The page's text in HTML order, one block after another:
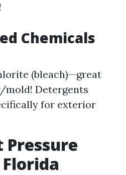
Chemicals
(bleach)—great
mold! Detergents
for exterior
Pressure